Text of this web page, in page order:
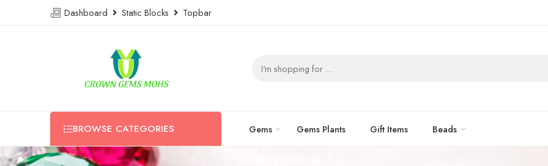
Dashboard Static Blocks Topbar
BROWSE CATEGORIES Gems Gems Plants Gift Items Beads